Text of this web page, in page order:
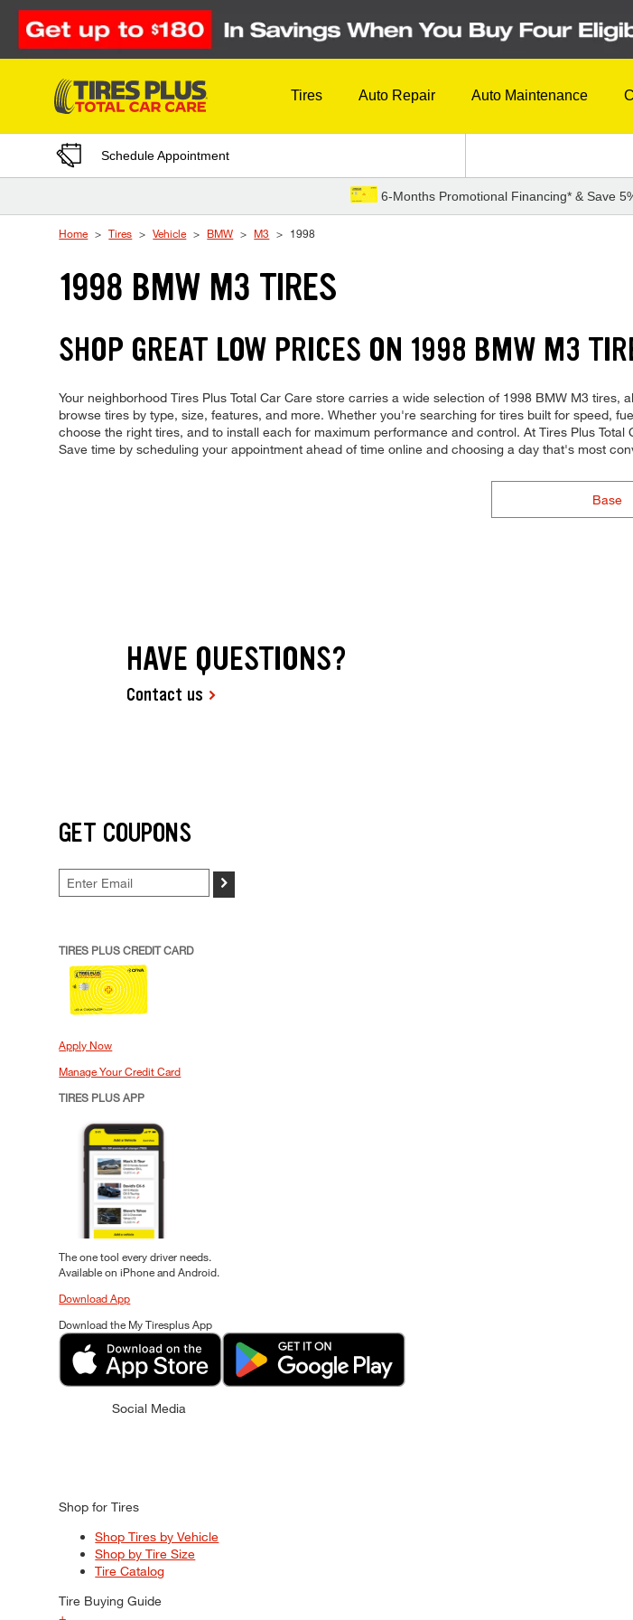
Skip to Content
Tires Auto Repair Auto Maintenance
Schedule Appointment
6-Months Promotional Financing* & Save
Home Tires Vehicle BMW M3 1998
1998 BMW M3 TIRES
SHOP GREAT LOW PRICES ON 1998 BMW M3
Your neighborhood Tires Plus Total Car Care store carries a wide selection of 1998 BMW M3
browse tires by type, size, features, and more. Whether you're searching for tires built for speed,
choose the right tires, and to install each for maximum performance and control. At Tires Plus
Save time by scheduling your appointment ahead of time online and choosing a day that's most
Base
HAVE QUESTIONS?
Contact us
GET COUPONS
>
TIRES PLUS CREDIT CARD
Apply Now
Manage Your Credit Card
TIRES PLUS APP
The one tool every driver needs.
Available on iPhone and Android.
Download App
Download the My Tiresplus App
Social Media
Shop for Tires
Shop Tires by Vehicle
Shop by Tire Size
Tire Catalog
Tire Buying Guide